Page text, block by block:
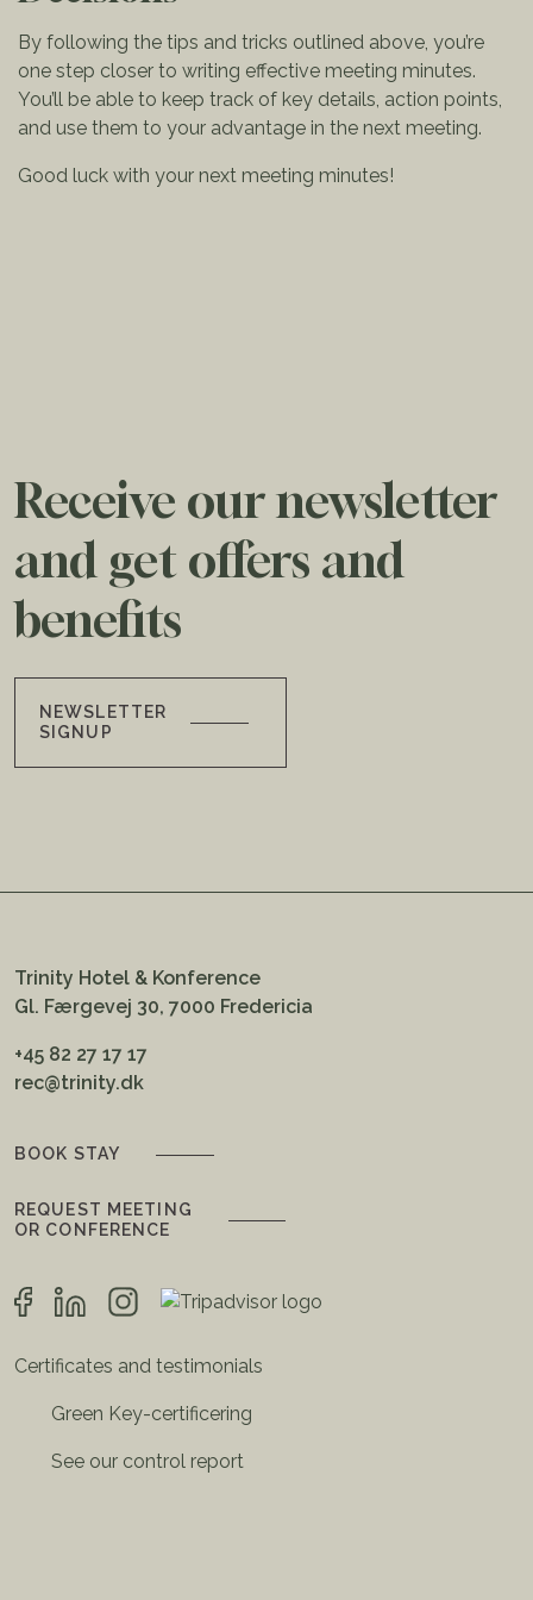
By following the tips and tricks outlined above, you’re
one step closer to writing effective meeting minutes.
You’ll be able to keep track of key details, action points,
and use them to your advantage in the next meeting.
Good luck with your next meeting minutes!
Receive our newsletter
and get offers and
benefits
NEWSLETTER
SIGNUP
Trinity Hotel & Konference
Gl. Færgevej 30, 7000 Fredericia
+45 82 27 17 17
rec@trinity.dk
BOOK STAY
REQUEST MEETING
OR CONFERENCE
Certificates and testimonials
Green Key-certificering
See our control report